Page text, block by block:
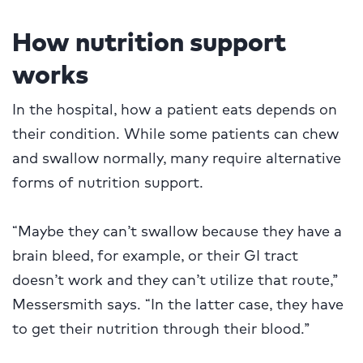
How nutrition support
works
In the hospital, how a patient eats depends on
their condition. While some patients can chew
and swallow normally, many require alternative
forms of nutrition support.
“Maybe they can’t swallow because they have a
brain bleed, for example, or their GI tract
doesn’t work and they can’t utilize that route,”
Messersmith says. “In the latter case, they have
to get their nutrition through their blood.”